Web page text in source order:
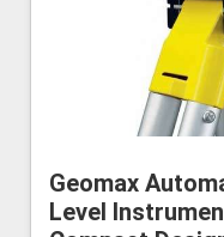
Geomax
Level